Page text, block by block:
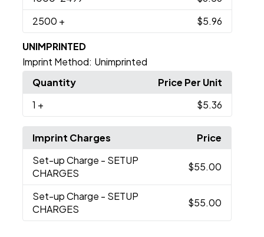
2500 + $5.96
UNIMPRINTED
Imprint Method: Unimprinted
Quantity
Price Per Unit
1 + $5.36
Imprint Charges
Price
Set-up Charge - SETUP
CHARGES
$55.00
Set-up Charge - SETUP
CHARGES
$55.00